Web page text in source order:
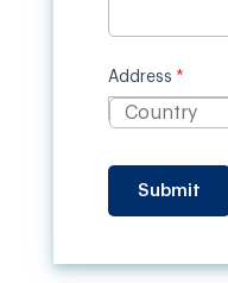
Address *
Submit